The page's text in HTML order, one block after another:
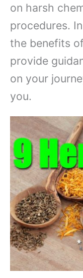
on harsh
procedures.
the benefits
provide
on your
you.